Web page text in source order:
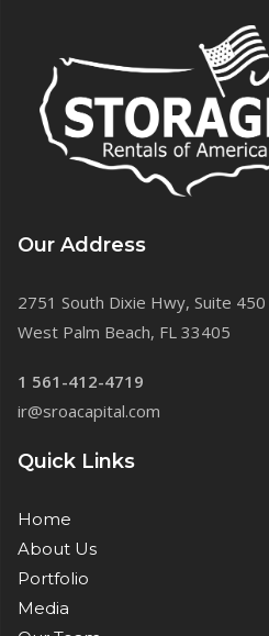
Our Address
2751 South Dixie Hwy, Suite 450
West Palm Beach, FL 33405
1 561-412-4719
ir@sroacapital.com
Quick Links
Home
About Us
Portfolio
Media